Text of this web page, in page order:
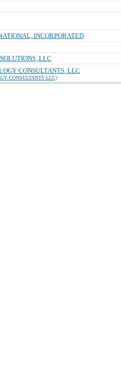
INCORPORATED
LLC
CONSULTANTS, LLC
CONSULTANTS LLC)